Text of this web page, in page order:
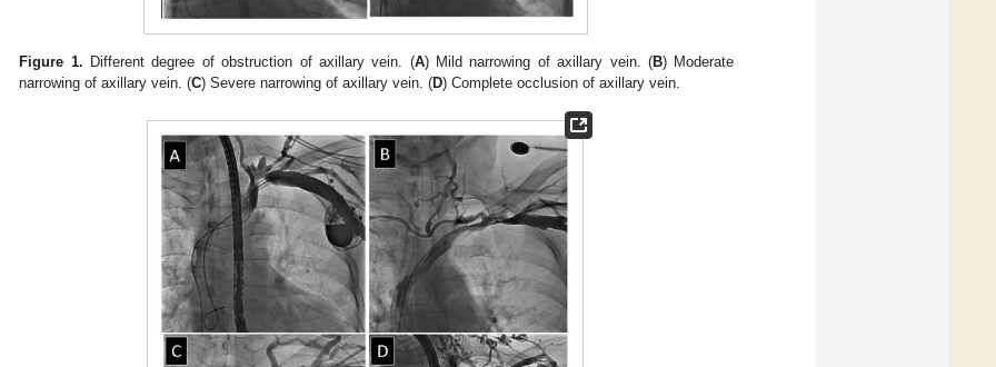
Figure 1. Different degree of obstruction of axillary vein. (A) Mild narrowing of axillary vein. (B) Moderate
narrowing of axillary vein. (C) Severe narrowing of axillary vein. (D) Complete occlusion of axillary vein.